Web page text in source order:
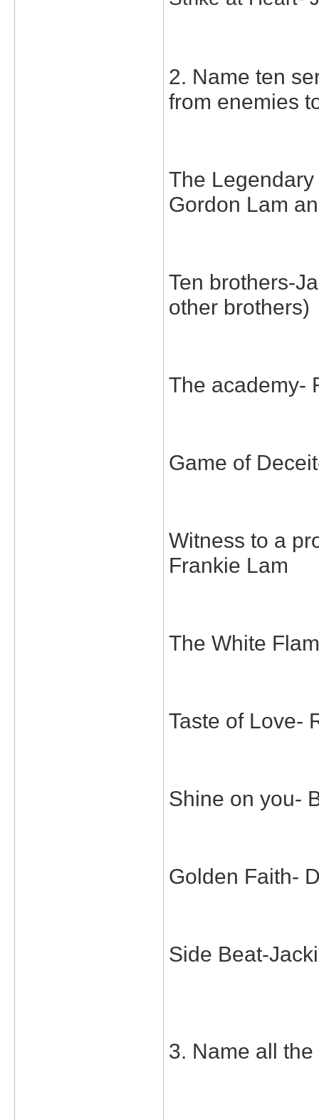
2. Name ten
from enemies
The
Gordon Lam
Ten brothers-
other brothers)
The academy-
Game of
Witness to a
Frankie Lam
The White
Taste of Love-
Shine on you-
Golden Faith-
Side Beat-
3. Name all